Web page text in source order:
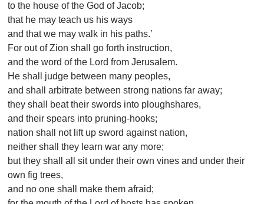
to the house of the God of Jacob;
that he may teach us his ways
and that we may walk in his paths.’
For out of Zion shall go forth instruction,
and the word of the Lord from Jerusalem.
He shall judge between many peoples,
and shall arbitrate between strong nations far away;
they shall beat their swords into ploughshares,
and their spears into pruning-hooks;
nation shall not lift up sword against nation,
neither shall they learn war any more;
but they shall all sit under their own vines and under their
own fig trees,
and no one shall make them afraid;